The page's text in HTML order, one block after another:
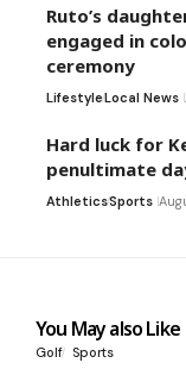
Ruto’s
engaged in
ceremony
LifestyleLocal News
Hard luck for
penultimate
AthleticsSports
You May also Like
Golf Sports